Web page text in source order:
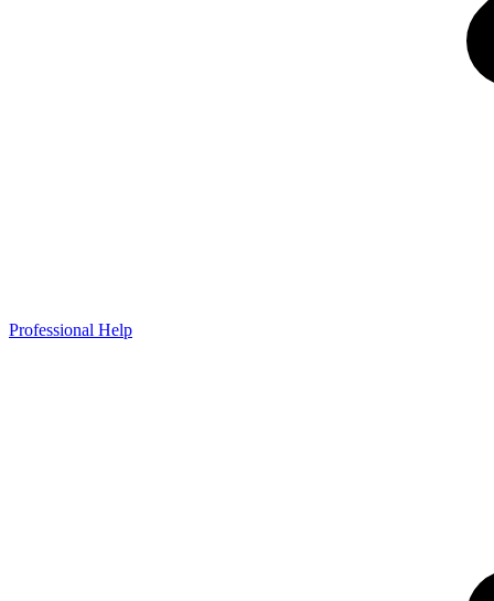
Professional Help